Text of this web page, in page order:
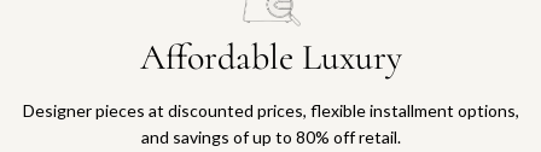
Affordable Luxury
Designer pieces at discounted prices, flexible installment options,
and savings of up to 80% off retail.